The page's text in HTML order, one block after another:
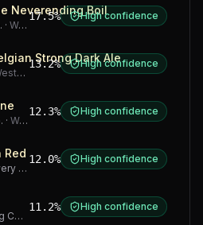
Neverending Boil
· Western Cape
17.5% High confidence
Strong Dark Ale
Cape
13.2% High confidence
· Western Cape
12.3% High confidence
Red
· Gauteng
12.0% High confidence
Afro Caribbean Brewing Company Western Cape
11.2% High confidence